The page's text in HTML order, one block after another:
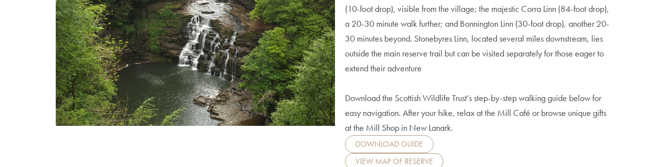
(10-foot drop), visible from the village; the majestic Corra Linn (84-foot drop),
a 20-30 minute walk further; and Bonnington Linn (30-foot drop), another 20-
30 minutes beyond. Stonebyres Linn, located several miles downstream, lies
outside the main reserve trail but can be visited separately for those eager to
extend their adventure
Download the Scottish Wildlife Trust’s step-by-step walking guide below for
easy navigation. After your hike, relax at the Mill Café or browse unique gifts
at the Mill Shop in New Lanark.
DOWNLOAD GUIDE
VIEW MAP OF RESERVE